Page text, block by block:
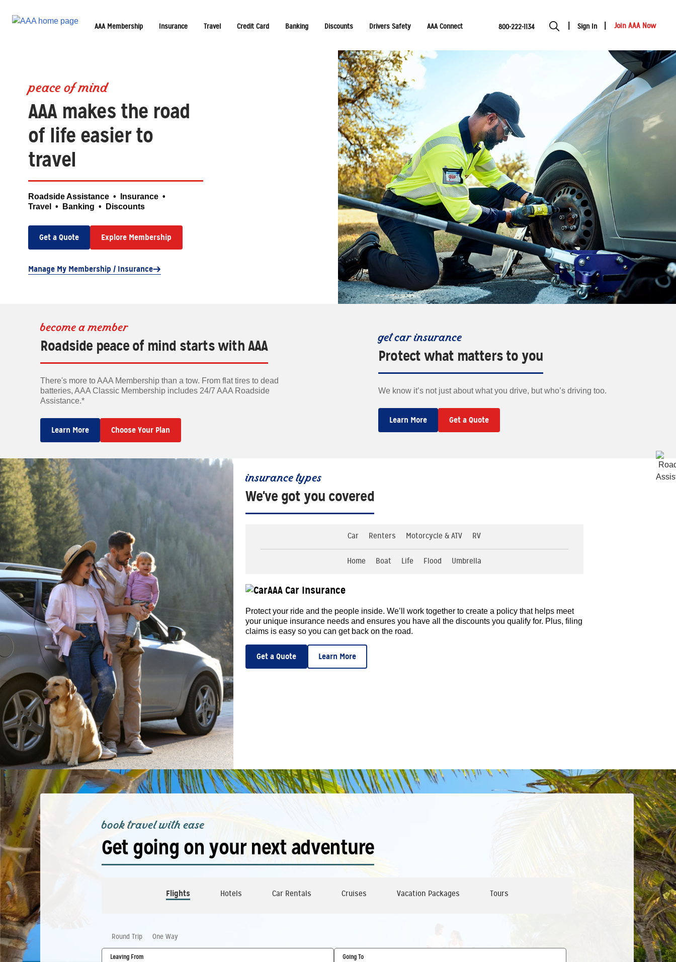
AAA Membership Insurance Travel Credit Card Banking Discounts Drivers Safety AAA Connect 800-222-1134 Sign In Join AAA Now
peace of mind
AAA makes the road
of life easier to
travel
Roadside Assistance • Insurance •
Travel • Banking • Discounts
Get a Quote Explore Membership
Manage My Membership / Insurance
become a member
Roadside peace of mind starts with AAA
There's more to AAA Membership than a tow. From flat tires to dead
batteries, AAA Classic Membership includes 24/7 AAA Roadside
Assistance.*
Learn More Choose Your Plan
get car insurance
Protect what matters to you
We know it’s not just about what you drive, but who’s driving too.
Learn More Get a Quote
insurance types
We've got you covered
Car Renters Motorcycle & ATV RV
Home Boat Life Flood Umbrella
AAA Car Insurance
Protect your ride and the people inside. We’ll work together to create a policy that helps meet
your unique insurance needs and ensures you have all the discounts you qualify for. Plus, filing
claims is easy so you can get back on the road.
Get a Quote Learn More
book travel with ease
Get going on your next adventure
Flights Hotels Car Rentals Cruises Vacation Packages Tours
Round Trip One Way
Leaving From Going To